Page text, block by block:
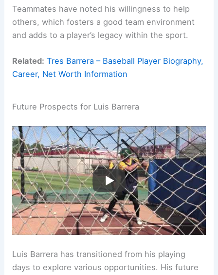
Teammates have noted his willingness to help
others, which fosters a good team environment
and adds to a player’s legacy within the sport.
Related: Tres Barrera – Baseball Player Biography,
Career, Net Worth Information
Future Prospects for Luis Barrera
Luis Barrera has transitioned from his playing
days to explore various opportunities. His future